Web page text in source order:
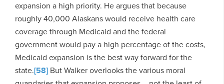
expansion a high priority. He argues that because
roughly 40,000 Alaskans would receive health care
coverage through Medicaid and the federal
government would pay a high percentage of the costs,
Medicaid expansion is the best way forward for the
state.[58] But Walker overlooks the various moral